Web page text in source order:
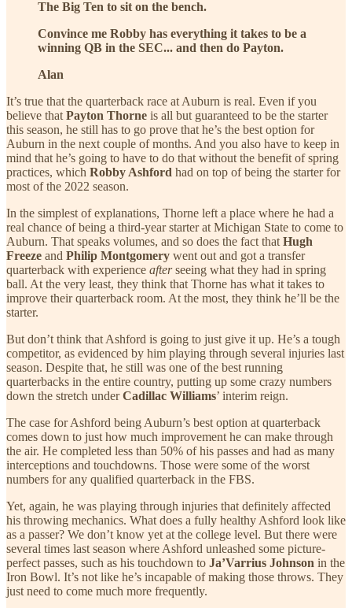
The Big Ten to sit on the bench.
Convince me Robby has everything it takes to be a
winning QB in the SEC... and then do Payton.
Alan
It’s true that the quarterback race at Auburn is real. Even if you
believe that Payton Thorne is all but guaranteed to be the starter
this season, he still has to go prove that he’s the best option for
Auburn in the next couple of months. And you also have to keep in
mind that he’s going to have to do that without the benefit of spring
practices, which Robby Ashford had on top of being the starter for
most of the 2022 season.
In the simplest of explanations, Thorne left a place where he had a
real chance of being a third-year starter at Michigan State to come to
Auburn. That speaks volumes, and so does the fact that Hugh
Freeze and Philip Montgomery went out and got a transfer
quarterback with experience afterseeing what they had in spring
ball. At the very least, they think that Thorne has what it takes to
improve their quarterback room. At the most, they think he’ll be the
starter.
But don’t think that Ashford is going to just give it up. He’s a tough
competitor, as evidenced by him playing through several injuries last
season. Despite that, he still was one of the best running
quarterbacks in the entire country, putting up some crazy numbers
down the stretch underCadillac Williams’ interim reign.
The case for Ashford being Auburn’s best option at quarterback
comes down to just how much improvement he can make through
the air. He completed less than 50% of his passes and had as many
interceptions and touchdowns. Those were some of the worst
numbers for any qualified quarterback in the FBS.
Yet, again, he was playing through injuries that definitely affected
his throwing mechanics. What does a fully healthy Ashford look like
as a passer? We don’t know yet at the college level. But there were
several times last season where Ashford unleashed some picture-
perfect passes, such as his touchdown to Ja’Varrius Johnson in the
Iron Bowl. It’s not like he’s incapable of making those throws. They
just need to come much more frequently.